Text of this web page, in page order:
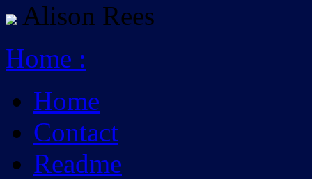
Alison Rees
Home :
Home
Contact
Readme